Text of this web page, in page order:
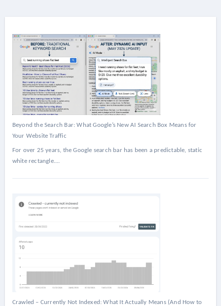
Beyond the Search Bar: What Google’s New AI Search Box Means for
Your Website Traffic
For over 25 years, the Google search bar has been a predictable, static
white rectangle....
Crawled – Currently Not Indexed: What It Actually Means (And How to